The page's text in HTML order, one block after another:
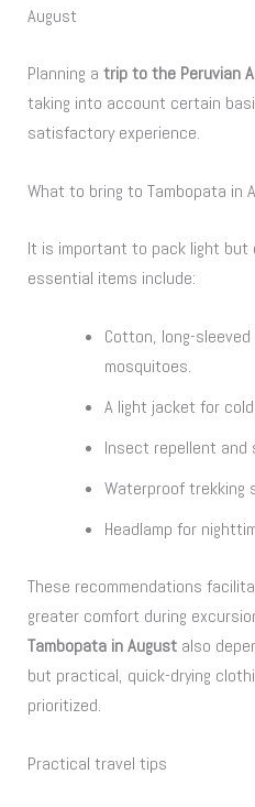
August
Planning atrip to the Peruvian
taking into account certain
satisfactory experience.
What to bring to Tambopata in
It is important to pack light but
essential items include:
Cotton, long-
mosquitoes.
A light jacket for
Insect repellent and
Waterproof trekking
Headlamp for
These recommendations
greater comfort during
Tambopata in August also
but practical, quick-drying
prioritized.
Practical travel tips